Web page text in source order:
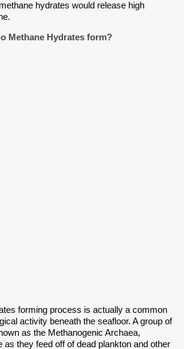
hydrates would release high
Methane Hydrates form?
forming process is actually a common
activity beneath the seafloor. A group of
as the Methanogenic Archaea,
as they feed off of dead plankton and other